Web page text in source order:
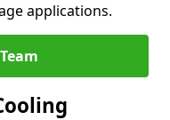
applications.